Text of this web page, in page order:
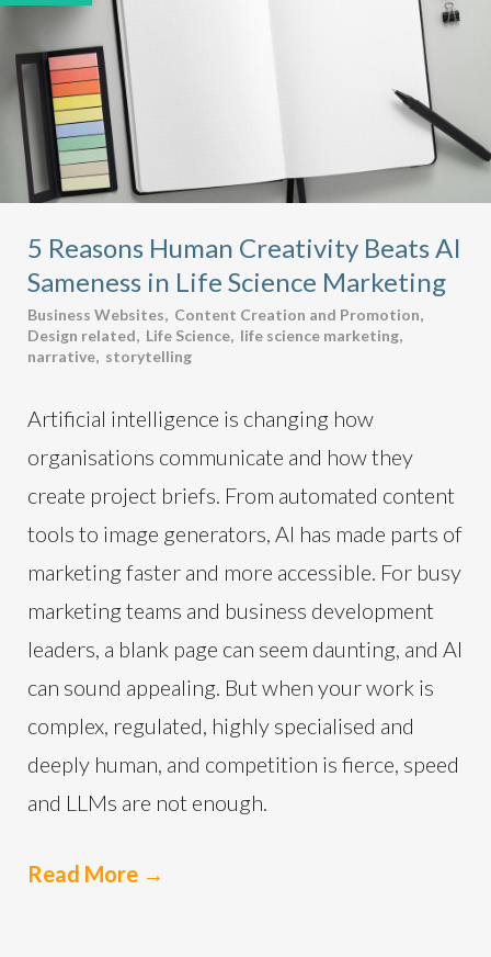
5 Reasons Human Creativity Beats AI
Sameness in Life Science Marketing
Business Websites, Content Creation and Promotion,
Design related, Life Science, life science marketing,
narrative, storytelling
Artificial intelligence is changing how
organisations communicate and how they
create project briefs. From automated content
tools to image generators, AI has made parts of
marketing faster and more accessible. For busy
marketing teams and business development
leaders, a blank page can seem daunting, and AI
can sound appealing. But when your work is
complex, regulated, highly specialised and
deeply human, and competition is fierce, speed
and LLMs are not enough.
Read More →